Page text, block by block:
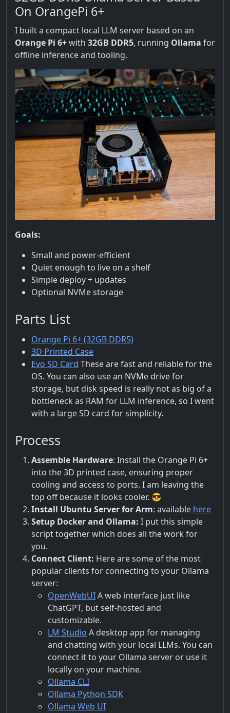
On OrangePi 6+
I built a compact local LLM server based on an
Orange Pi 6+with 32GB DDR5, running Ollama for
offline inference and tooling.
Goals:
Small and power-efficient
Quiet enough to live on a shelf
Simple deploy + updates
Optional NVMe storage
Parts List
Orange Pi 6+ (32GB DDR5)
3D Printed Case
Evo SD Card These are fast and reliable for the
OS. You can also use an NVMe drive for
storage, but disk speed is really not as big of a
bottleneck as RAM for LLM inference, so I went
with a large SD card for simplicity.
Process
Assemble Hardware: Install the Orange Pi 6+
into the 3D printed case, ensuring proper
cooling and access to ports. I am leaving the
top off because it looks cooler. 😎
Install Ubuntu Server for Arm: available here
Setup Docker and Ollama: I put this simple
script together which does all the work for
you.
Connect Client: Here are some of the most
popular clients for connecting to your Ollama
server:
OpenWebUIA web interface just like
ChatGPT, but self-hosted and
customizable.
LM Studio A desktop app for managing
and chatting with your local LLMs. You can
connect it to your Ollama server or use it
locally on your machine.
Ollama CLI
Ollama Python SDK
Ollama Web UI